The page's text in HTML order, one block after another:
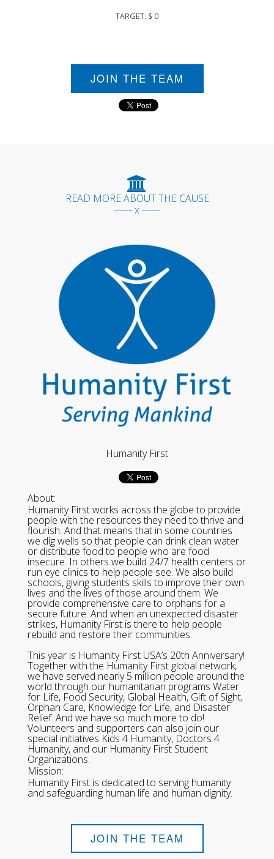
TARGET: $ 0
JOIN THE TEAM
READ MORE ABOUT THE CAUSE
------ x ------
Humanity First
About:
Humanity First works across the globe to provide
people with the resources they need to thrive and
flourish. And that means that in some countries
we dig wells so that people can drink clean water
or distribute food to people who are food
insecure. In others we build 24/7 health centers or
run eye clinics to help people see. We also build
schools, giving students skills to improve their own
lives and the lives of those around them. We
provide comprehensive care to orphans for a
secure future. And when an unexpected disaster
strikes, Humanity First is there to help people
rebuild and restore their communities.
This year is Humanity First USA’s 20th Anniversary!
Together with the Humanity First global network,
we have served nearly 5 million people around the
world through our humanitarian programs Water
for Life, Food Security, Global Health, Gift of Sight,
Orphan Care, Knowledge for Life, and Disaster
Relief. And we have so much more to do!
Volunteers and supporters can also join our
special initiatives Kids 4 Humanity, Doctors 4
Humanity, and our Humanity First Student
Organizations.
Mission:
Humanity First is dedicated to serving humanity
and safeguarding human life and human dignity.
JOIN THE TEAM